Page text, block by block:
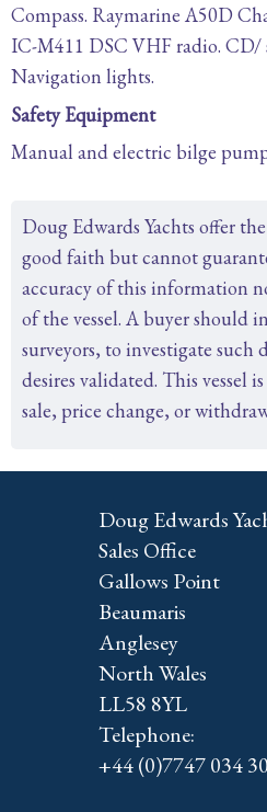
Compass. Raymarine A50D
IC-M411 DSC VHF radio. CD/
Navigation lights.
Safety Equipment
Manual and electric bilge
Doug Edwards Yachts offer
good faith but cannot
accuracy of this information
of the vessel. A buyer should
surveyors, to investigate such
desires validated. This vessel
sale, price change, or
Doug Edwards
Sales Office
Gallows Point
Beaumaris
Anglesey
North Wales
LL58 8YL
Telephone:
+44 (0)7747 034